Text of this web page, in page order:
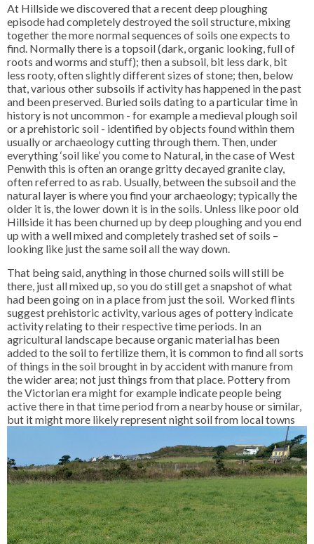
At Hillside we discovered that a recent deep ploughing
episode had completely destroyed the soil structure, mixing
together the more normal sequences of soils one expects to
find. Normally there is a topsoil (dark, organic looking, full of
roots and worms and stuff); then a subsoil, bit less dark, bit
less rooty, often slightly different sizes of stone; then, below
that, various other subsoils if activity has happened in the past
and been preserved. Buried soils dating to a particular time in
history is not uncommon - for example a medieval plough soil
or a prehistoric soil - identified by objects found within them
usually or archaeology cutting through them. Then, under
everything ‘soil like’ you come to Natural, in the case of West
Penwith this is often an orange gritty decayed granite clay,
often referred to as rab. Usually, between the subsoil and the
natural layer is where you find your archaeology; typically the
older it is, the lower down it is in the soils. Unless like poor old
Hillside it has been churned up by deep ploughing and you end
up with a well mixed and completely trashed set of soils –
looking like just the same soil all the way down.
That being said, anything in those churned soils will still be
there, just all mixed up, so you do still get a snapshot of what
had been going on in a place from just the soil. Worked flints
suggest prehistoric activity, various ages of pottery indicate
activity relating to their respective time periods. In an
agricultural landscape because organic material has been
added to the soil to fertilize them, it is common to find all sorts
of things in the soil brought in by accident with manure from
the wider area; not just things from that place. Pottery from
the Victorian era might for example indicate people being
active there in that time period from a nearby house or similar,
but it might more likely represent night soil from localtowns